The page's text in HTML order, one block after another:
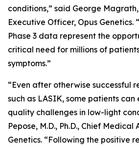
conditions,” said George Magrath,
Executive Officer, Opus Genetics.
Phase 3 data represent the
critical need for millions of
symptoms.”
“Even after otherwise successful
such as LASIK, some patients can
quality challenges in low-light
Pepose, M.D., Ph.D., Chief Medical
Genetics. “Following the positive